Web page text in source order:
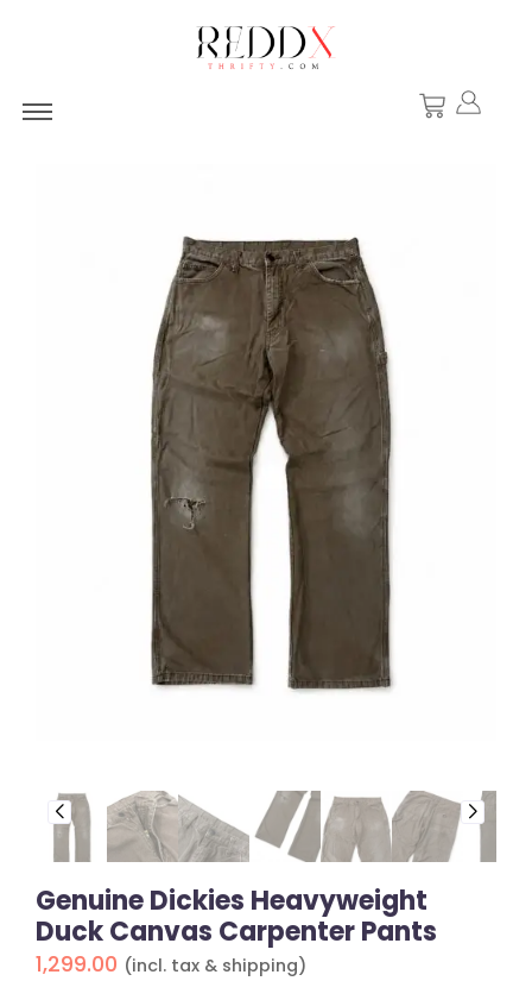
Genuine Dickies Heavyweight
Duck Canvas Carpenter Pants
1,299.00 (incl. tax & shipping)